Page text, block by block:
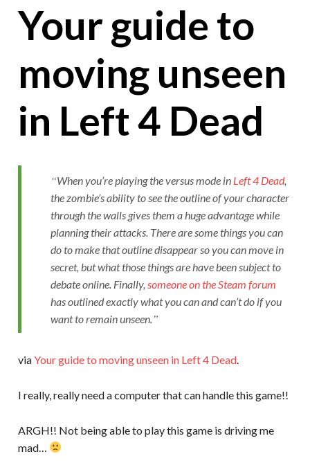
Your guide to
moving unseen
in Left 4 Dead
When you’re playing the versus mode in Left 4 Dead,
the zombie’s ability to see the outline of your character
through the walls gives them a huge advantage while
planning their attacks. There are some things you can
do to make that outline disappear so you can move in
secret, but what those things are have been subject to
debate online. Finally, someone on the Steam forum
has outlined exactly what you can and can’t do if you
want to remain unseen.
viaYour guide to moving unseen in Left 4 Dead.
I really, really need a computer that can handle this game!!
ARGH!! Not being able to play this game is driving me
mad…